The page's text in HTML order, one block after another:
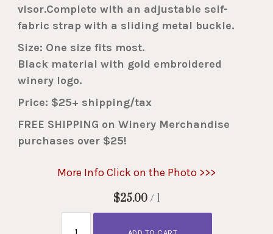
visor.Complete with an adjustable self-
fabric strap with a sliding metal buckle.
Size: One size fits most.
Black material with gold embroidered
winery logo.
Price: $25+ shipping/tax
FREE SHIPPING on Winery Merchandise
purchases over $25!
More Info Click on the Photo >>>
$25.00 / 1